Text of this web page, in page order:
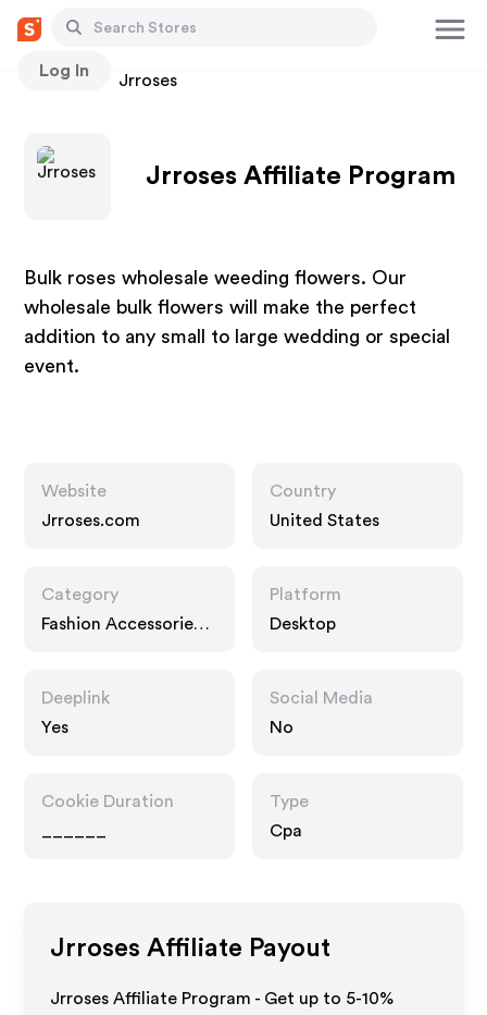
Log In
Stores Jrroses
Jrroses Affiliate Program
Bulk roses wholesale weeding flowers. Our
wholesale bulk flowers will make the perfect
addition to any small to large wedding or special
event.
Website
Jrroses.com
Country
United States
Category
Fashion Accessories,
Platform
Desktop
Deeplink
Yes
Social Media
No
Cookie Duration
Type
Cpa
Jrroses Affiliate Payout
Jrroses Affiliate Program - Get up to 5-10%